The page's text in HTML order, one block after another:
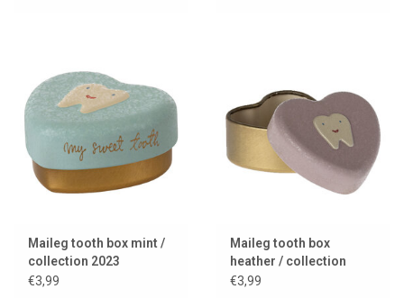
Maileg tooth box mint /
collection 2023
€3,99
Maileg tooth box
heather / collection
2024
€3,99